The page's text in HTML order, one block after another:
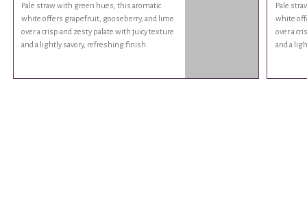
Pale straw with green hues, this aromatic
white offers grapefruit, gooseberry, and lime
over a crisp and zesty palate with juicy texture
and a lightly savory, refreshing finish.
Pale
white
over a
and a